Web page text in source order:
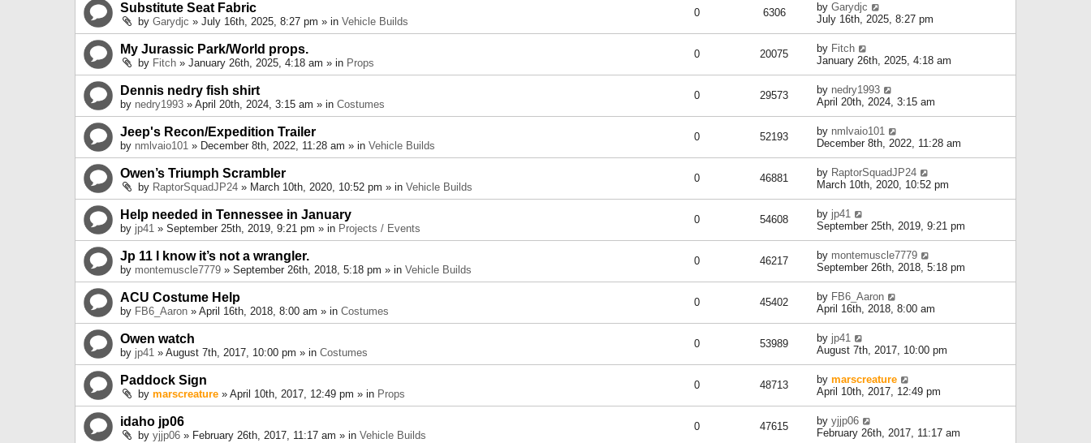
Substitute Seat Fabric
by Garydjc » July 16th, 2025, 8:27 pm » in Vehicle Builds
0 6306 by Garydjc
July 16th, 2025, 8:27 pm
My Jurassic Park/World props.
by Fitch » January 26th, 2025, 4:18 am » in Props
0 20075 by Fitch
January 26th, 2025, 4:18 am
Dennis nedry fish shirt
by nedry1993 » April 20th, 2024, 3:15 am » in Costumes
0 29573 by nedry1993
April 20th, 2024, 3:15 am
Jeep's Recon/Expedition Trailer
by nmlvaio101 » December 8th, 2022, 11:28 am » in Vehicle Builds
0 52193 by nmlvaio101
December 8th, 2022, 11:28 am
Owen’s Triumph Scrambler
by RaptorSquadJP24 » March 10th, 2020, 10:52 pm » in Vehicle Builds
0 46881 by RaptorSquadJP24
March 10th, 2020, 10:52 pm
Help needed in Tennessee in January
by jp41 » September 25th, 2019, 9:21 pm » in Projects / Events
0 54608 by jp41
September 25th, 2019, 9:21 pm
Jp 11 I know it’s not a wrangler.
by montemuscle7779 » September 26th, 2018, 5:18 pm » in Vehicle Builds
0 46217 by montemuscle7779
September 26th, 2018, 5:18 pm
ACU Costume Help
by FB6_Aaron » April 16th, 2018, 8:00 am » in Costumes
0 45402 by FB6_Aaron
April 16th, 2018, 8:00 am
Owen watch
by jp41 » August 7th, 2017, 10:00 pm » in Costumes
0 53989 by jp41
August 7th, 2017, 10:00 pm
Paddock Sign
by marscreature » April 10th, 2017, 12:49 pm » in Props
0 48713 by marscreature
April 10th, 2017, 12:49 pm
idaho jp06
by yjjp06 » February 26th, 2017, 11:17 am » in Vehicle Builds
0 47615 by yjjp06
February 26th, 2017, 11:17 am